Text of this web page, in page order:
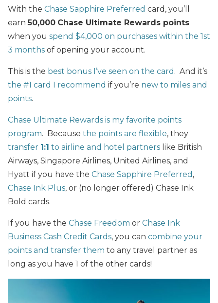
With the Chase Sapphire Preferred card, you’ll
earn50,000 Chase Ultimate Rewards points
when you spend $4,000 on purchases within the 1st
3 months of opening your account.
This is the best bonus I’ve seen on the card . And it’s
the #1 card I recommend if you’re new to miles and
points.
Chase Ultimate Rewards is my favorite points
program. Because the points are flexible, they
transfer 1:1 to airline and hotel partners like British
Airways, Singapore Airlines, United Airlines, and
Hyatt if you have the Chase Sapphire Preferred ,
Chase Ink Plus, or (no longer offered) Chase Ink
Bold cards.
If you have the Chase Freedom or Chase Ink
Business Cash Credit Cards, you can combine your
points and transfer them to any travel partner as
long as you have 1 of the other cards!